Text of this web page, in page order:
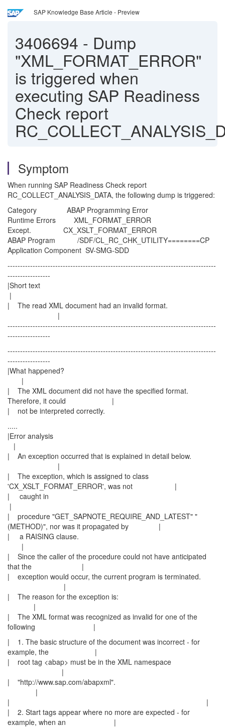
SAP Knowledge Base Article - Preview
3406694 - Dump
"XML_FORMAT_ERROR"
is triggered when
executing SAP Readiness
Check report
Symptom
When running SAP Readiness Check report
RC_COLLECT_ANALYSIS_DATA, the following dump is triggered:
Category ABAP Programming Error
Runtime Errors XML_FORMAT_ERROR
Except. CX_XSLT_FORMAT_ERROR
ABAP Program /SDF/CL_RC_CHK_UTILITY========CP
Application Component SV-SMG-SDD
-----------------------------------------------------------------------------------
-----------------
|Short text
|
| The read XML document had an invalid format.
|
-----------------------------------------------------------------------------------
-----------------
-----------------------------------------------------------------------------------
-----------------
|What happened?
|
| The XML document did not have the specified format.
Therefore, it could |
| not be interpreted correctly.
.....
|Error analysis
|
| An exception occurred that is explained in detail below.
|
| The exception, which is assigned to class
'CX_XSLT_FORMAT_ERROR', was not |
| caught in
|
| procedure "GET_SAPNOTE_REQUIRE_AND_LATEST" "
(METHOD)", nor was it propagated by |
| a RAISING clause.
|
| Since the caller of the procedure could not have anticipated
that the |
| exception would occur, the current program is terminated.
|
| The reason for the exception is:
|
| The XML format was recognized as invalid for one of the
following |
| 1. The basic structure of the document was incorrect - for
example, the |
| root tag <abap> must be in the XML namespace
|
| "http://www.sap.com/abapxml".
|
| |
| 2. Start tags appear where no more are expected - for
example, when an |